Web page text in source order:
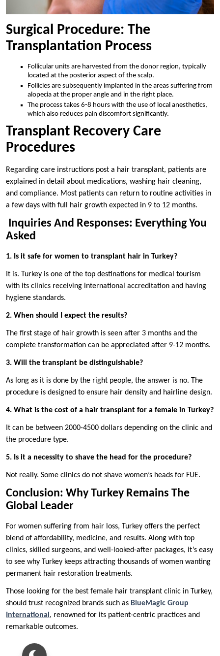
Surgical Procedure: The
Transplantation Process
Follicular units are harvested from the donor region, typically
located at the posterior aspect of the scalp.
Follicles are subsequently implanted in the areas suffering from
alopecia at the proper angle and in the right place.
The process takes 6-8 hours with the use of local anesthetics,
which also reduces pain discomfort significantly.
Transplant Recovery Care
Procedures
Regarding care instructions post a hair transplant, patients are
explained in detail about medications, washing hair cleaning,
and compliance. Most patients can return to routine activities in
a few days with full hair growth expected in 9 to 12 months.
Inquiries And Responses: Everything You
Asked
1. Is it safe for women to transplant hair in Turkey?
It is. Turkey is one of the top destinations for medical tourism
with its clinics receiving international accreditation and having
hygiene standards.
2. When should I expect the results?
The first stage of hair growth is seen after 3 months and the
complete transformation can be appreciated after 9-12 months.
3. Will the transplant be distinguishable?
As long as it is done by the right people, the answer is no. The
procedure is designed to ensure hair density and hairline design.
4. What is the cost of a hair transplant for a female in Turkey?
It can be between 2000-4500 dollars depending on the clinic and
the procedure type.
5. Is it a necessity to shave the head for the procedure?
Not really. Some clinics do not shave women’s heads for FUE.
Conclusion: Why Turkey Remains The
Global Leader
For women suffering from hair loss, Turkey offers the perfect
blend of affordability, medicine, and results. Along with top
clinics, skilled surgeons, and well-looked-after packages, it’s easy
to see why Turkey keeps attracting thousands of women wanting
permanent hair restoration treatments.
Those looking for the best female hair transplant clinic in Turkey,
should trust recognized brands such as BlueMagic Group
International , renowned for its patient-centric practices and
remarkable outcomes.